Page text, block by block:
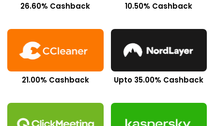
26.60% Cashback 10.50% Cashback
21.00% Cashback Upto 35.00% Cashback